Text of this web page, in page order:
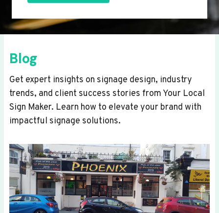
Blog
Get expert insights on signage design, industry
trends, and client success stories from Your Local
Sign Maker. Learn how to elevate your brand with
impactful signage solutions.